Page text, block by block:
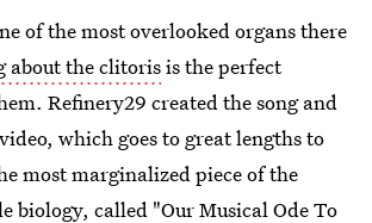
of the most overlooked organs there
about the clitorisis the perfect
Refinery29 created the song and
which goes to great lengths to
most marginalized piece of the
biology, called "Our Musical Ode To